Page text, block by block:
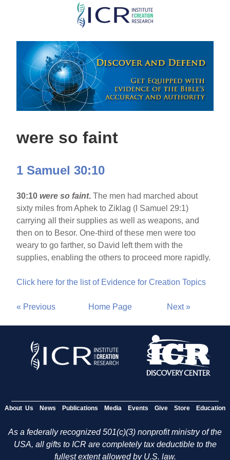
Skip
main
content
were so faint
1 Samuel 30:10
30:10were so faint. The men had marched about
sixty miles from Aphek to Ziklag (I Samuel 29:1)
carrying all their supplies as well as weapons, and
then on to Besor. One-third of these men were too
weary to go farther, so David left them with the
supplies, enabling the others to proceed more rapidly.
Click here for the list of Evidence for Creation Topics
« Previous Home Page Next »
About Us News Publications Media Events Give Store Education
As a federally recognized 501(c)(3) nonprofit ministry of the
USA, all gifts to ICR are completely tax deductible to the
fullest extent allowed by U.S. law.